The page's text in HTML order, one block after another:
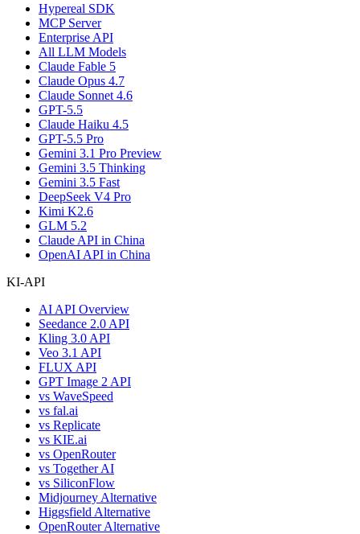
Hypereal SDK
MCP Server
Enterprise API
All LLM Models
Claude Fable 5
Claude Opus 4.7
Claude Sonnet 4.6
GPT-5.5
Claude Haiku 4.5
GPT-5.5 Pro
Gemini 3.1 Pro Preview
Gemini 3.5 Thinking
Gemini 3.5 Fast
DeepSeek V4 Pro
Kimi K2.6
GLM 5.2
Claude API in China
OpenAI API in China
KI-API
AI API Overview
Seedance 2.0 API
Kling 3.0 API
Veo 3.1 API
FLUX API
GPT Image 2 API
vs WaveSpeed
vs fal.ai
vs Replicate
vs KIE.ai
vs OpenRouter
vs Together AI
vs SiliconFlow
Midjourney Alternative
Higgsfield Alternative
OpenRouter Alternative